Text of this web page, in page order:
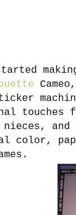
touches
nieces, and
color,